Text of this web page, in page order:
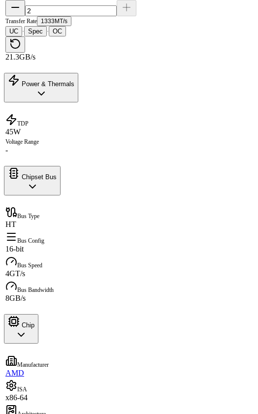
Transfer Rate 1333MT/s
UC · Spec · OC
21.3GB/s
Power & Thermals
TDP
45W
Voltage Range
-
Chipset Bus
Bus Type
HT
Bus Config
16-bit
Bus Speed
4GT/s
Bus Bandwidth
8GB/s
Chip
Manufacturer
AMD
ISA
x86-64